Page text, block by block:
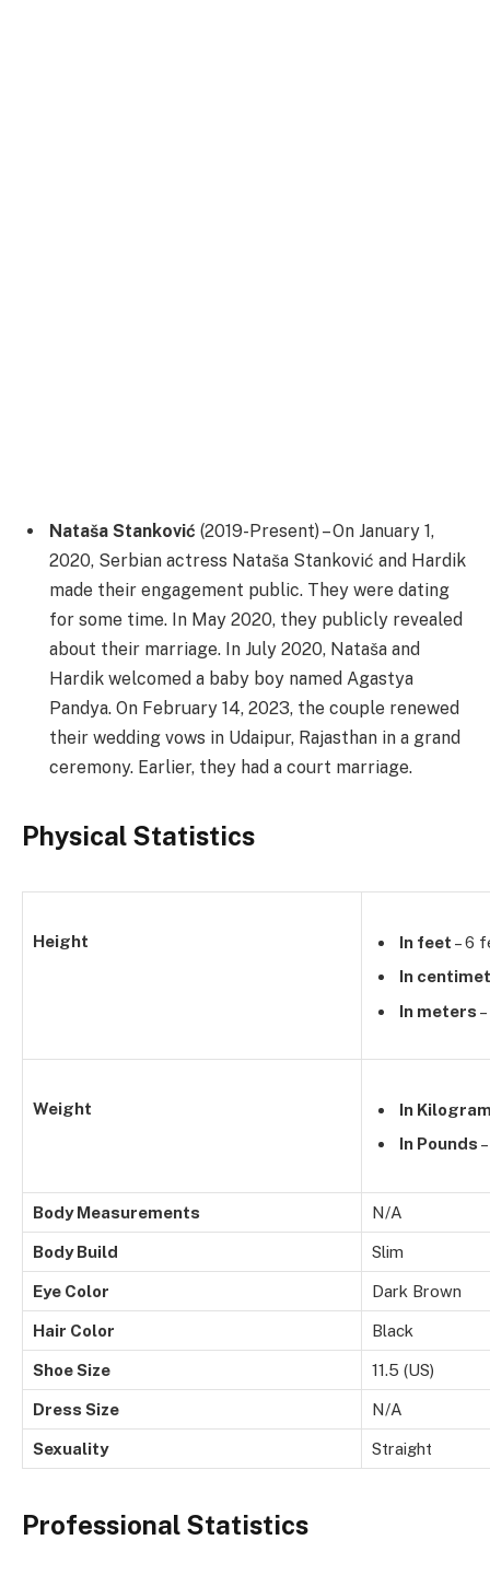
Nataša Stanković (2019-Present) – On January 1,
2020, Serbian actress Nataša Stanković and Hardik
made their engagement public. They were dating
for some time. In May 2020, they publicly revealed
about their marriage. In July 2020, Nataša and
Hardik welcomed a baby boy named Agastya
Pandya. On February 14, 2023, the couple renewed
their wedding vows in Udaipur, Rajasthan in a grand
ceremony. Earlier, they had a court marriage.
Physical Statistics
Height In feet – 6
In
In meters
Weight
In
In Pounds
Body Measurements N/A
Body Build Slim
Eye Color Dark Brown
Hair Color Black
Shoe Size 11.5 (US)
Dress Size N/A
Sexuality Straight
Professional Statistics